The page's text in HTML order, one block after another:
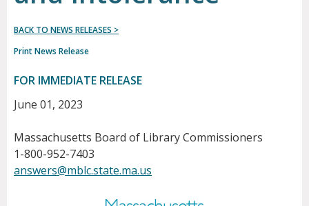
BACK TO NEWS RELEASES >
Print News Release
FOR IMMEDIATE RELEASE
June 01, 2023
Massachusetts Board of Library Commissioners
1-800-952-7403
answers@mblc.state.ma.us